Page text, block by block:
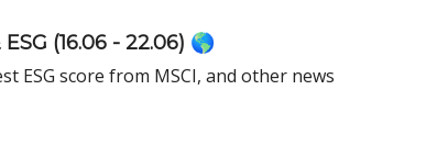
(16.06 - 22.06) 🌎
ESG score from MSCI, and other news